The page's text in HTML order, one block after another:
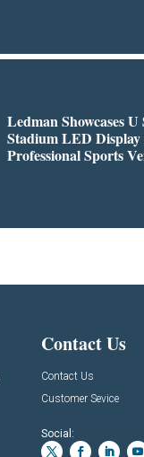
Ledman Showcases U
Stadium LED
Professional Sports
Contact Us
Contact Us
Customer Sevice
Social: